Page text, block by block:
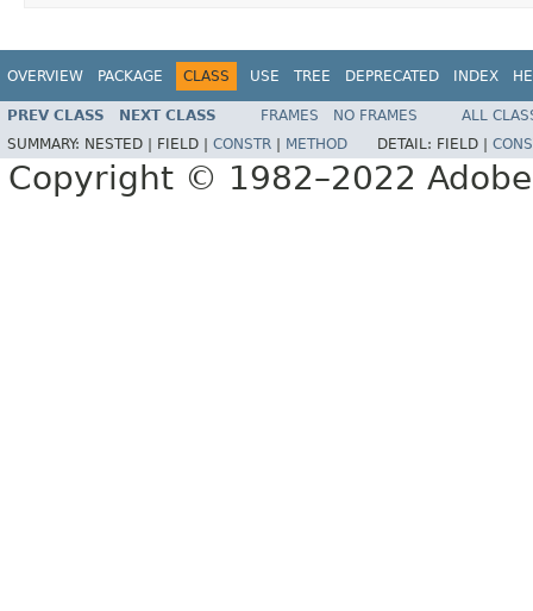
OVERVIEW PACKAGE CLASS USE TREE DEPRECATED INDEX
PREV CLASS NEXT CLASS FRAMES NO FRAMES
ALL
SUMMARY: NESTED | FIELD | CONSTR METHOD DETAIL: FIELD |
Copyright © 1982–2022